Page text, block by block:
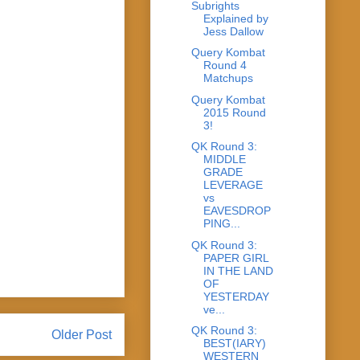
Older Post
Subrights
Explained by
Jess Dallow
Query Kombat
Round 4
Matchups
Query Kombat
2015 Round
3!
QK Round 3:
MIDDLE
GRADE
LEVERAGE
vs
EAVESDROP
PING...
QK Round 3:
PAPER GIRL
IN THE LAND
OF
YESTERDAY
ve...
QK Round 3:
BEST(IARY)
WESTERN